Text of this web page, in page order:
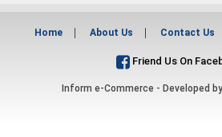
Home About Us Contact Us
Friend Us On
Inform e-Commerce - Developed by